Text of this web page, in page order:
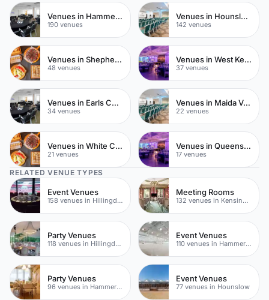
Venues in Hammersmith
190 venues
Venues in Hounslow
142 venues
Venues in Shepherds Bush
48 venues
Venues in West Kensington
37 venues
Venues in Earls Court
34 venues
Venues in Maida Vale
22 venues
Venues in White City
21 venues
Venues in Queensway
17 venues
RELATED VENUE TYPES
Event Venues
158 venues in Hillingdon
Meeting Rooms
132 venues in Kensington Chelsea
Party Venues
118 venues in Hillingdon
Event Venues
110 venues in Hammersmith
Party Venues
96 venues in Hammersmith Fulham
Event Venues
77 venues in Hounslow